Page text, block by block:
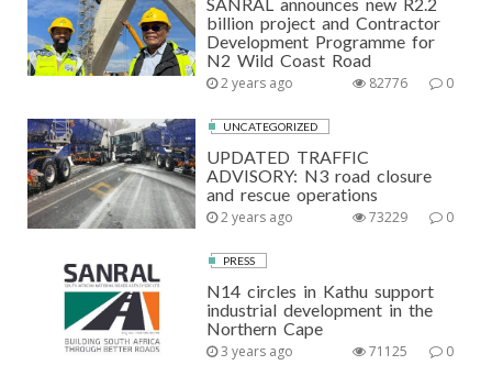
billion project and Contractor
Development Programme for
N2 Wild Coast Road
2 years ago 0
82776
UNCATEGORIZED
UPDATED TRAFFIC
ADVISORY: N3 road closure
and rescue operations
2 years ago 0
73229
PRESS
N14 circles in Kathu support
industrial development in the
Northern Cape
3 years ago 0
71125